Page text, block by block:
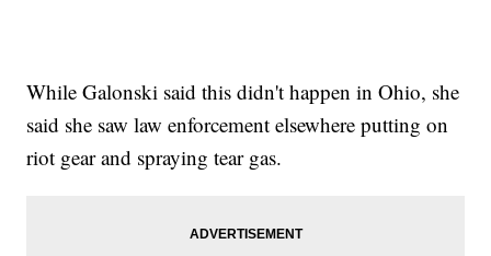
While Galonski said this didn't happen in Ohio, she
said she saw law enforcement elsewhere putting on
riot gear and spraying tear gas.